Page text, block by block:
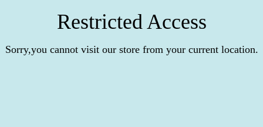
Restricted Access
Sorry,you cannot visit our store from your current location.